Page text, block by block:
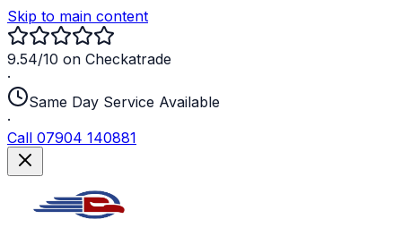
Skip to main content
9.54/10 on Checkatrade
·
Same Day Service Available
·
Call 07904 140881